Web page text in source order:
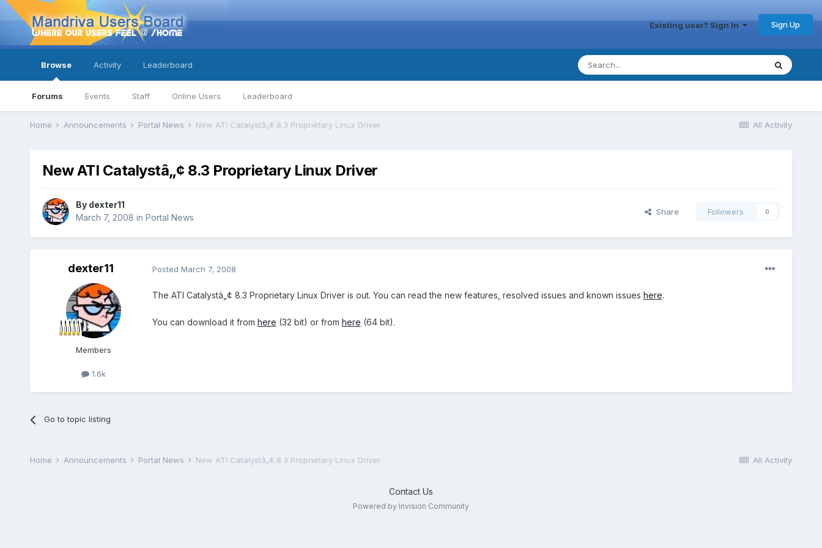
Existing user? Sign In Sign Up
Browse
Forums Events Staff Online Users Leaderboard
Activity Leaderboard
All Activity
Home Announcements Portal News New ATI Catalystâ„¢ 8.3 Proprietary Linux Driver
New ATI Catalystâ„¢ 8.3 Proprietary Linux Driver
By dexter11
March 7, 2008 in Portal News
Share Followers 0
dexter11
Members
1.6k
Posted March 7, 2008
The ATI Catalystâ„¢ 8.3 Proprietary Linux Driver is out. You can read the new features, resolved issues and known issues here.
You can download it from here (32 bit) or from here (64 bit).
Go to topic listing
All Activity
Home Announcements Portal News New ATI Catalystâ„¢ 8.3 Proprietary Linux Driver
Contact Us
Powered by Invision Community